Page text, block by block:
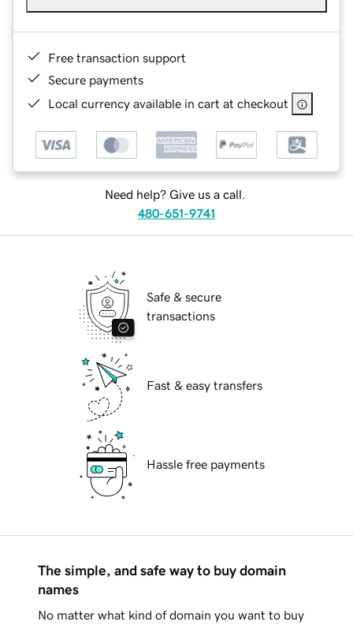
Free transaction support
Secure payments
Local currency available in cart at checkout
Need help? Give us a call.
480-651-9741
Safe & secure
transactions
Fast & easy transfers
Hassle free payments
The simple, and safe way to buy domain
names
No matter what kind of domain you want to buy